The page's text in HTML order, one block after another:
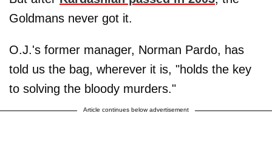
Goldmans never got it.
O.J.'s former manager, Norman Pardo, has
told us the bag, wherever it is, "holds the key
to solving the bloody murders."
Article continues below advertisement